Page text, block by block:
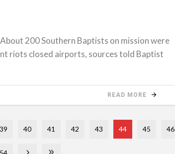
200 Southern Baptists on mission were
riots closed airports, sources told Baptist
READ MORE
39 40 41 42 43 44 45 46